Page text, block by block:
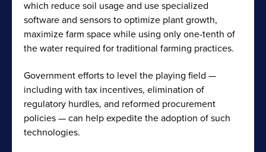
which reduce soil usage and use specialized
software and sensors to optimize plant growth,
maximize farm space while using only one-tenth of
the water required for traditional farming practices.
Government efforts to level the playing field —
including with tax incentives, elimination of
regulatory hurdles, and reformed procurement
policies — can help expedite the adoption of such
technologies.